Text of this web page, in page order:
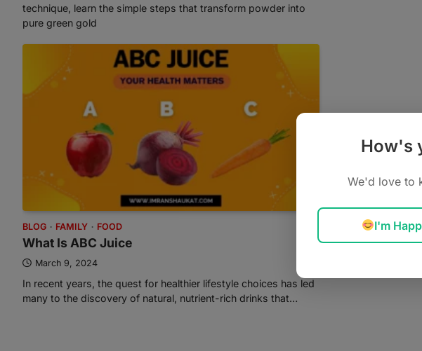
technique, learn the simple steps that transform powder into
pure green gold
BLOG FAMILY FOOD
What Is ABC Juice
March 9, 2024
In recent years, the quest for healthier lifestyle choices has led
many to the discovery of natural, nutrient-rich drinks that…
How's
We'd love to
I'm